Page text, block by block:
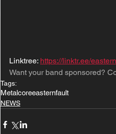
Linktree: https://linktr.ee/
Want your band sponsored?
Tags:
Metalcoreeasternfault
NEWS